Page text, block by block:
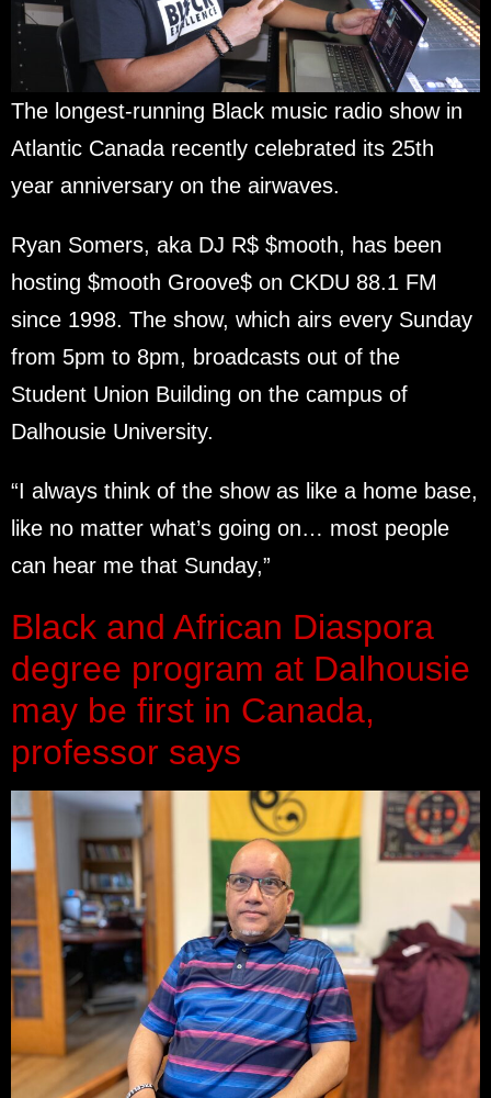
The longest-running Black music radio show in
Atlantic Canada recently celebrated its 25th
year anniversary on the airwaves.
Ryan Somers, aka DJ R$ $mooth, has been
hosting $mooth Groove$ on CKDU 88.1 FM
since 1998. The show, which airs every Sunday
from 5pm to 8pm, broadcasts out of the
Student Union Building on the campus of
Dalhousie University.
“I always think of the show as like a home base,
like no matter what’s going on… most people
can hear me that Sunday,”
Black and African Diaspora
degree program at Dalhousie
may be first in Canada,
professor says